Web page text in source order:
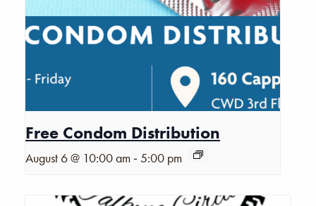
Free Condom Distribution
August 6 @ 10:00 am -5:00 pm